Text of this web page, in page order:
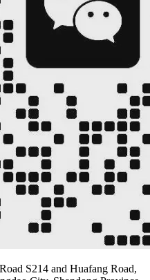
S214 and Huafang Road,